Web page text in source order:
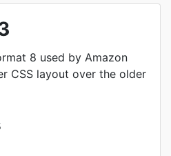
8 used by Amazon
CSS layout over the older